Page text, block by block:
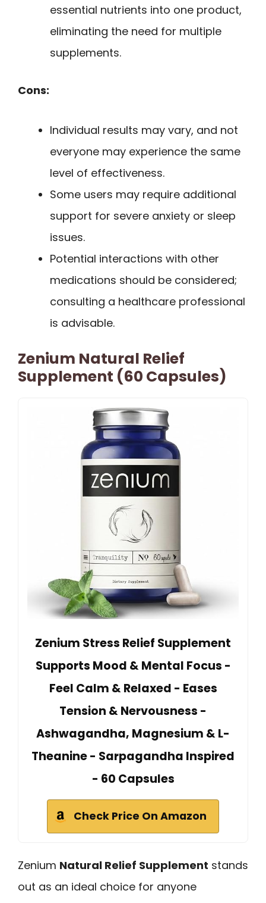
essential nutrients into one product,
eliminating the need for multiple
supplements.
Cons:
Individual results may vary, and not
everyone may experience the same
level of effectiveness.
Some users may require additional
support for severe anxiety or sleep
issues.
Potential interactions with other
medications should be considered;
consulting a healthcare professional
is advisable.
Zenium Natural Relief
Supplement (60 Capsules)
Zenium Stress Relief Supplement
Supports Mood & Mental Focus -
Feel Calm & Relaxed - Eases
Tension & Nervousness -
Ashwagandha, Magnesium & L-
Theanine - Sarpagandha Inspired
- 60 Capsules
Check Price On Amazon
Zenium Natural Relief Supplement stands
out as an ideal choice for anyone